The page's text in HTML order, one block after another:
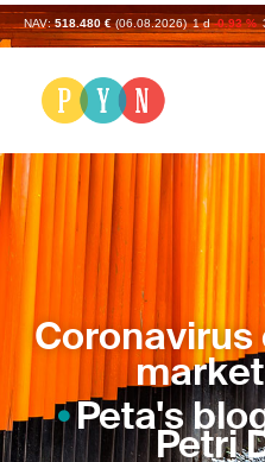
NAV: 518.480 € (06.08.2026) 1 d -0.93 %
Peta's
Petri